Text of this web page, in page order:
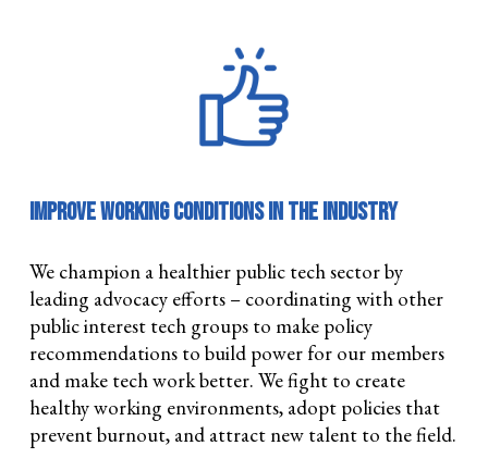
Improve Working Conditions in the Industry
We champion a healthier public tech sector by
leading advocacy efforts – coordinating with other
public interest tech groups to make policy
recommendations to build power for our members
and make tech work better. We fight to create
healthy working environments, adopt policies that
prevent burnout, and attract new talent to the field.